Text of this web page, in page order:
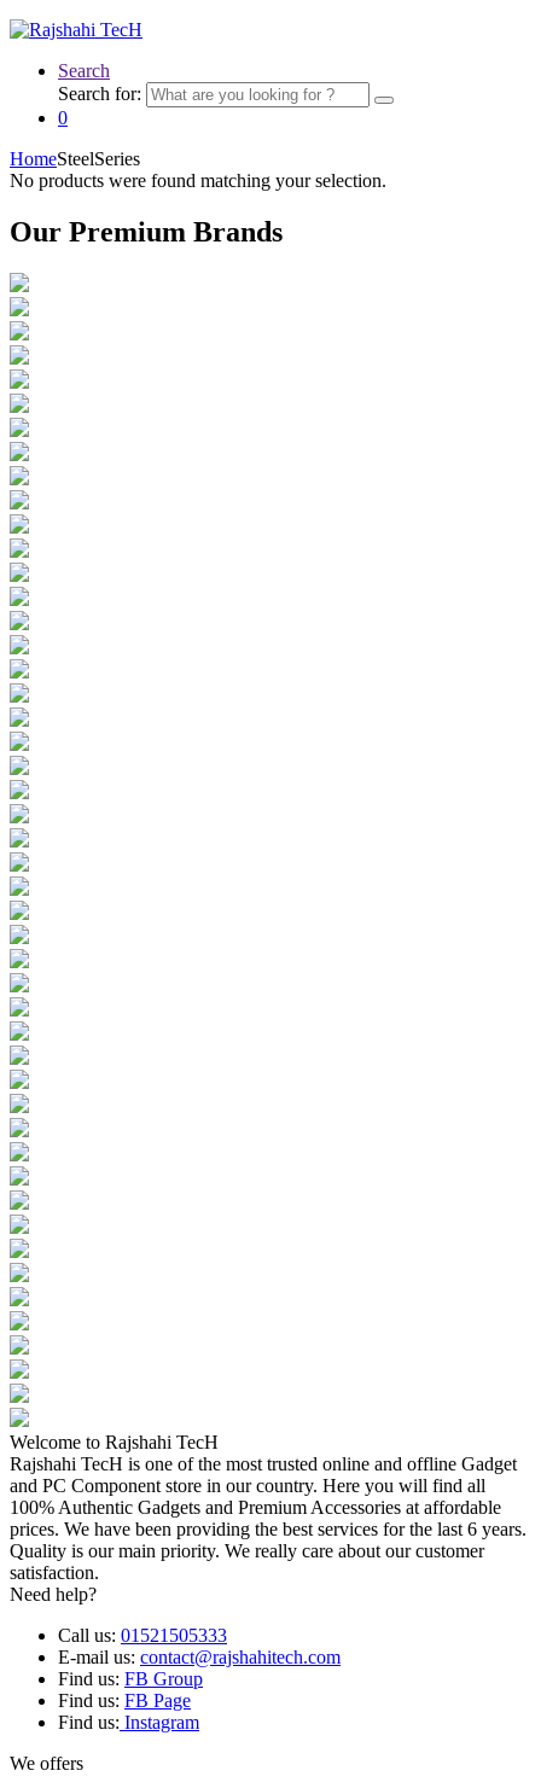
Search
Search for:
0
HomeSteelSeries
No products were found matching your selection.
Our Premium Brands
Welcome to Rajshahi TecH
Rajshahi TecH is one of the most trusted online and offline Gadget
and PC Component store in our country. Here you will find all
100% Authentic Gadgets and Premium Accessories at affordable
prices. We have been providing the best services for the last 6 years.
Quality is our main priority. We really care about our customer
satisfaction.
Need help?
Call us: 01521505333
E-mail us: contact@rajshahitech.com
Find us: FB Group
Find us: FB Page
Find us: Instagram
We offers